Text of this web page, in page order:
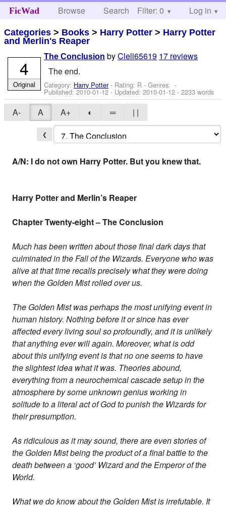
FicWad Browse Search Help
Filter: 0 Log in
Categories > Books > Harry Potter > Harry Potter
and Merlin's Reaper
The Conclusion byClell65619 17 reviews
The end.
Category: Harry Potter- Rating: R - Genres: -
Published:2010-01-12- Updated:2010-01-12 - 2233 words
4
Original
A- A A+ ◐ ═ | |
❮
A/N: I do not own Harry Potter. But you knew that.
Harry Potter and Merlin’s Reaper
Chapter Twenty-eight – The Conclusion
Much has been written about those final dark days that
culminated in the Fall of the Wizards. Everyone who was
alive at that time recalls precisely what they were doing
when the Golden Mist rolled over us.
The Golden Mist was perhaps the most unifying event in
human history. Nothing before it or since has ever
affected every living soul so profoundly, and it is unlikely
that anything ever will again. Moreover, what is odd
about this unifying event is that no one seems to have
the slightest idea what it was. Theories abound,
everything from a neurochemical cascade setup in the
atmosphere by some unknown genius working in
solitude to a literal act of God to punish the Wizards for
their presumption.
As ridiculous as it may sound, there are even stories of
the Golden Mist being the product of a final battle to the
death between a ‘good’ Wizard and the Emperor of the
World.
What we do know about the Golden Mist is irrefutable. It